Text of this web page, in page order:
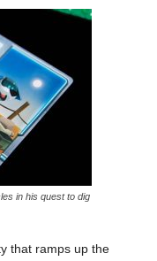
in his quest to dig
that ramps up the